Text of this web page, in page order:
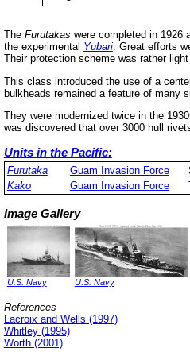
The Furutakas were completed in 1926
the experimental Yubari. Great efforts
Their protection scheme was rather
This class introduced the use of a
bulkheads remained a feature of many
They were modernized twice in the
was discovered that over 3000 hull
Units in the Pacific:
Furutaka Guam Invasion Force
Kako
Guam Invasion Force
Image Gallery
U.S. Navy U.S. Navy
References
Lacroix and Wells (1997)
Whitley (1995)
Worth (2001)